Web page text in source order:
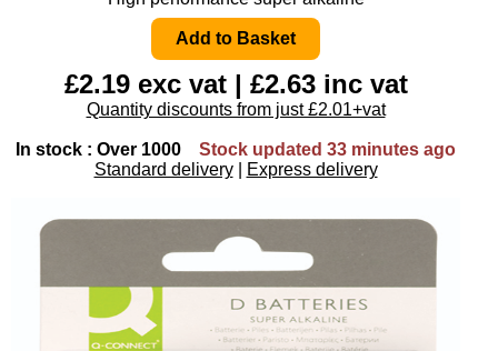
£2.19 exc vat | £2.63 inc vat
Quantity discounts from just £2.01+vat
In stock : Over 1000
Stock updated 33 minutes ago
Standard delivery
Express delivery